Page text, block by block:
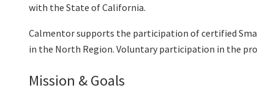
with the State of California.
Calmentor supports the participation of certified
in the North Region. Voluntary participation in the
Mission & Goals